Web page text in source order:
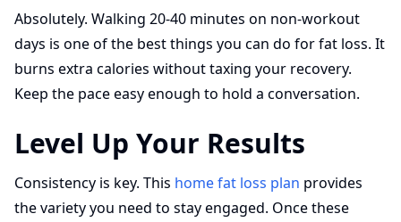
Absolutely. Walking 20-40 minutes on non-workout
days is one of the best things you can do for fat loss. It
burns extra calories without taxing your recovery.
Keep the pace easy enough to hold a conversation.
Level Up Your Results
Consistency is key. This home fat loss plan provides
the variety you need to stay engaged. Once these